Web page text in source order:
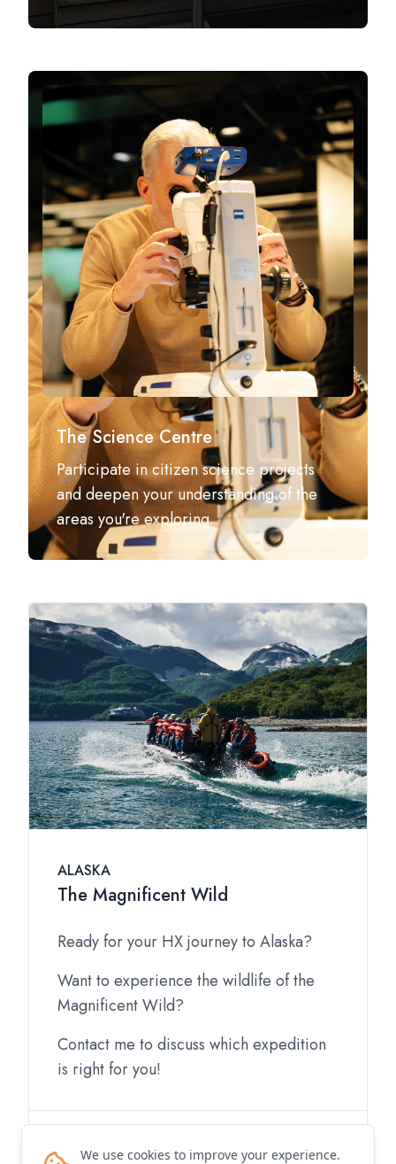
The Science Centre
Participate in citizen science projects
and deepen your understanding of the
areas you're exploring.
ALASKA
The Magnificent Wild
Ready for your HX journey to Alaska?
Want to experience the wildlife of the
Magnificent Wild?
Contact me to discuss which expedition
is right for you!
Contact me for details
We use cookies to improve your experience.